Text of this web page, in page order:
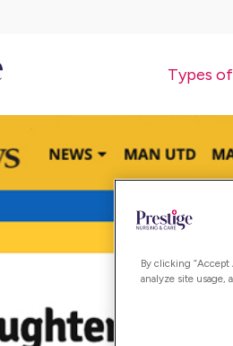
Types
By clicking
analyze site usage,